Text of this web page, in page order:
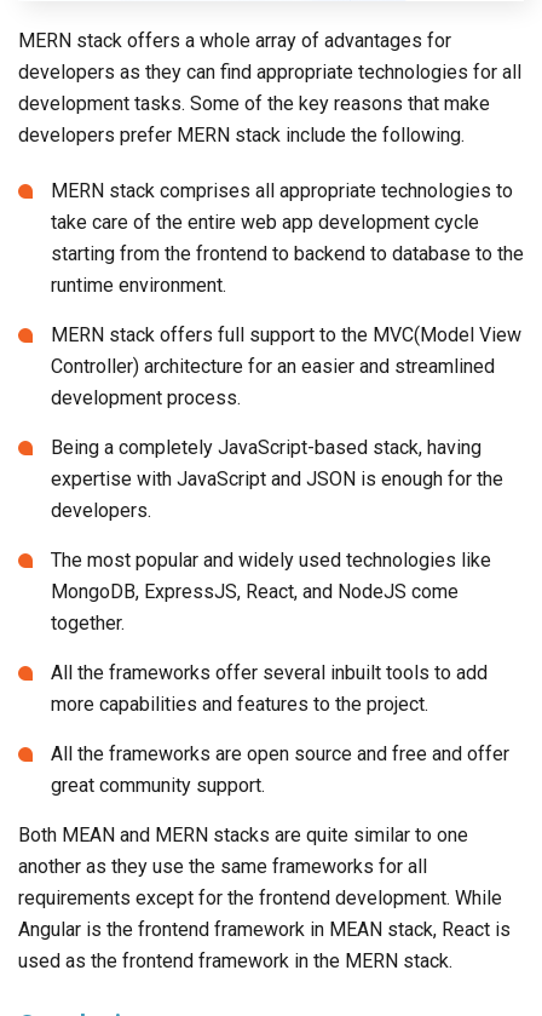
MERN stack offers a whole array of advantages for
developers as they can find appropriate technologies for all
development tasks. Some of the key reasons that make
developers prefer MERN stack include the following.
MERN stack comprises all appropriate technologies to
take care of the entire web app development cycle
starting from the frontend to backend to database to the
runtime environment.
MERN stack offers full support to the MVC(Model View
Controller) architecture for an easier and streamlined
development process.
Being a completely JavaScript-based stack, having
expertise with JavaScript and JSON is enough for the
developers.
The most popular and widely used technologies like
MongoDB, ExpressJS, React, and NodeJS come
together.
All the frameworks offer several inbuilt tools to add
more capabilities and features to the project.
All the frameworks are open source and free and offer
great community support.
Both MEAN and MERN stacks are quite similar to one
another as they use the same frameworks for all
requirements except for the frontend development. While
Angular is the frontend framework in MEAN stack, React is
used as the frontend framework in the MERN stack.